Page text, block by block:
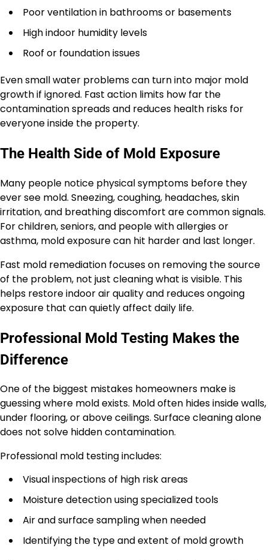
Poor ventilation in bathrooms or basements
High indoor humidity levels
Roof or foundation issues
Even small water problems can turn into major mold
growth if ignored. Fast action limits how far the
contamination spreads and reduces health risks for
everyone inside the property.
The Health Side of Mold Exposure
Many people notice physical symptoms before they
ever see mold. Sneezing, coughing, headaches, skin
irritation, and breathing discomfort are common signals.
For children, seniors, and people with allergies or
asthma, mold exposure can hit harder and last longer.
Fast mold remediation focuses on removing the source
of the problem, not just cleaning what is visible. This
helps restore indoor air quality and reduces ongoing
exposure that can quietly affect daily life.
Professional Mold Testing Makes the
Difference
One of the biggest mistakes homeowners make is
guessing where mold exists. Mold often hides inside walls,
under flooring, or above ceilings. Surface cleaning alone
does not solve hidden contamination.
Professional mold testing includes:
Visual inspections of high risk areas
Moisture detection using specialized tools
Air and surface sampling when needed
Identifying the type and extent of mold growth